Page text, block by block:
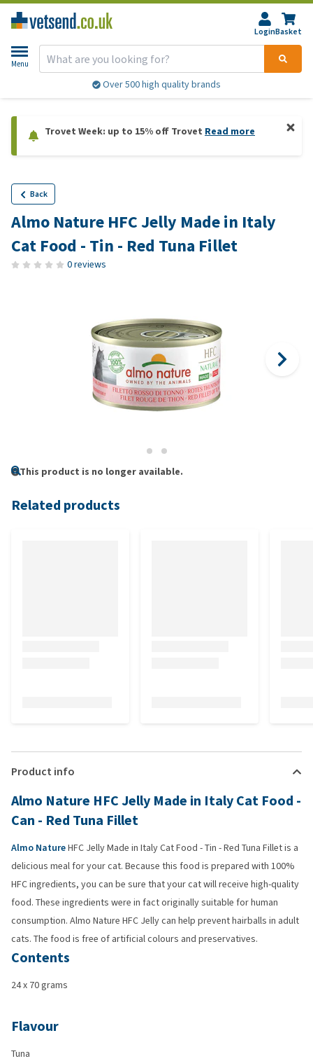
LoginBasket
Menu
Over 500 high quality brands
Trovet Week: up to 15% off Trovet Read more
Back
Almo Nature HFC Jelly Made in Italy
Cat Food - Tin - Red Tuna Fillet
0 reviews
This product is no longer available.
Related products
Product info
Almo Nature HFC Jelly Made in Italy Cat Food -
Can - Red Tuna Fillet
Almo NatureHFC Jelly Made in Italy Cat Food - Tin - Red Tuna Fillet is a
delicious meal for your cat. Because this food is prepared with 100%
HFC ingredients, you can be sure that your cat will receive high-quality
food. These ingredients were in fact originally suitable for human
consumption. Almo Nature HFC Jelly can help prevent hairballs in adult
cats. The food is free of artificial colours and preservatives.
Contents
24 x 70 grams
Flavour
Tuna